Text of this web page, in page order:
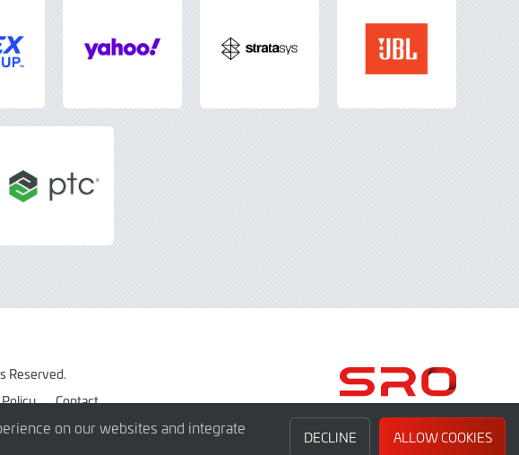
on our websites and integrate
DECLINE ALLOW COOKIES
Reserved.
Contact